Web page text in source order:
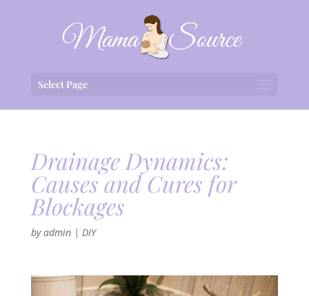
Select Page
Drainage Dynamics:
Causes and Cures for
Blockages
byadmin| DIY